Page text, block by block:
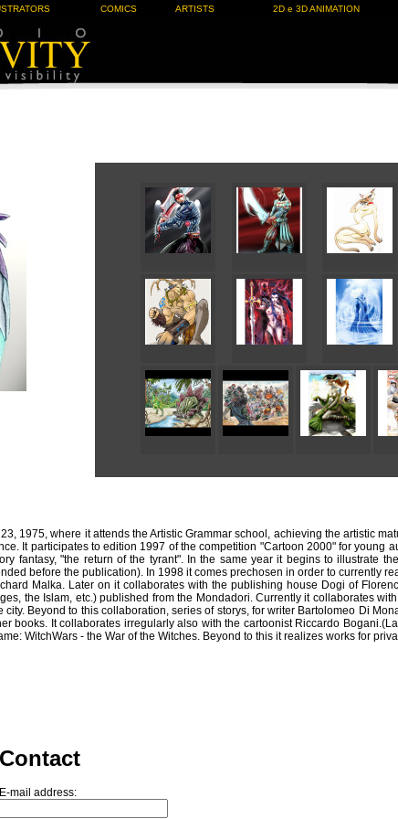
COMICS ARTISTS 2D e 3D ANIMATION
1975, where it attends the Artistic Grammar school, achieving the artistic
It participates to edition 1997 of the competition "Cartoon 2000" for young
fantasy, "the return of the tyrant". In the same year it begins to illustrate
before the publication). In 1998 it comes prechosen in order to currently
Malka. Later on it collaborates with the publishing house Dogi of
the Islam, etc.) published from the Mondadori. Currently it collaborates
Beyond to this collaboration, series of storys, for writer Bartolomeo Di
books. It collaborates irregularly also with the cartoonist Riccardo
WitchWars - the War of the Witches. Beyond to this it realizes works for
Contact
E-mail address: